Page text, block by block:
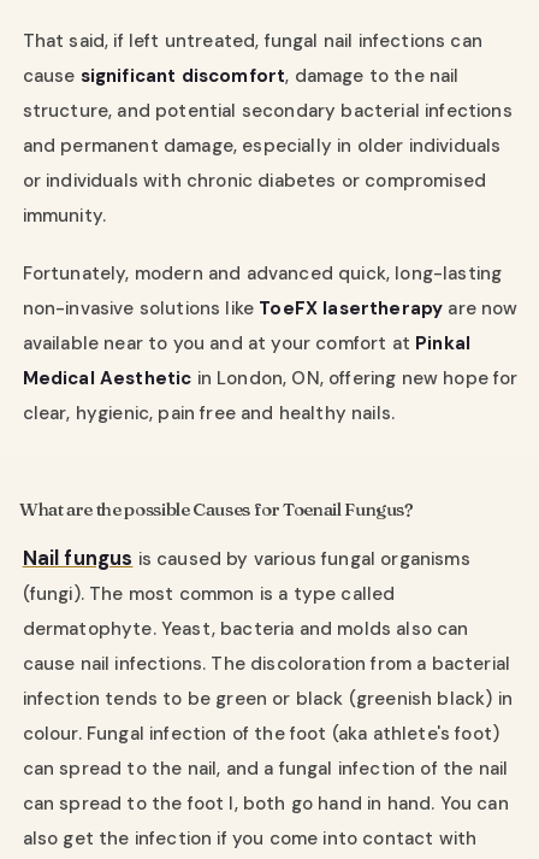
That said, if left untreated, fungal nail infections can
cause significant discomfort, damage to the nail
structure, and potential secondary bacterial infections
and permanent damage, especially in older individuals
or individuals with chronic diabetes or compromised
immunity.
Fortunately, modern and advanced quick, long-lasting
non-invasive solutions like ToeFX lasertherapy are now
available near to you and at your comfort at Pinkal
Medical Aesthetic in London, ON, offering new hope for
clear, hygienic, pain free and healthy nails.
What are the possible Causes for Toenail Fungus?
Nail fungus is caused by various fungal organisms
(fungi). The most common is a type called
dermatophyte. Yeast, bacteria and molds also can
cause nail infections. The discoloration from a bacterial
infection tends to be green or black (greenish black) in
colour. Fungal infection of the foot (aka athlete's foot)
can spread to the nail, and a fungal infection of the nail
can spread to the foot l, both go hand in hand. You can
also get the infection if you come into contact with